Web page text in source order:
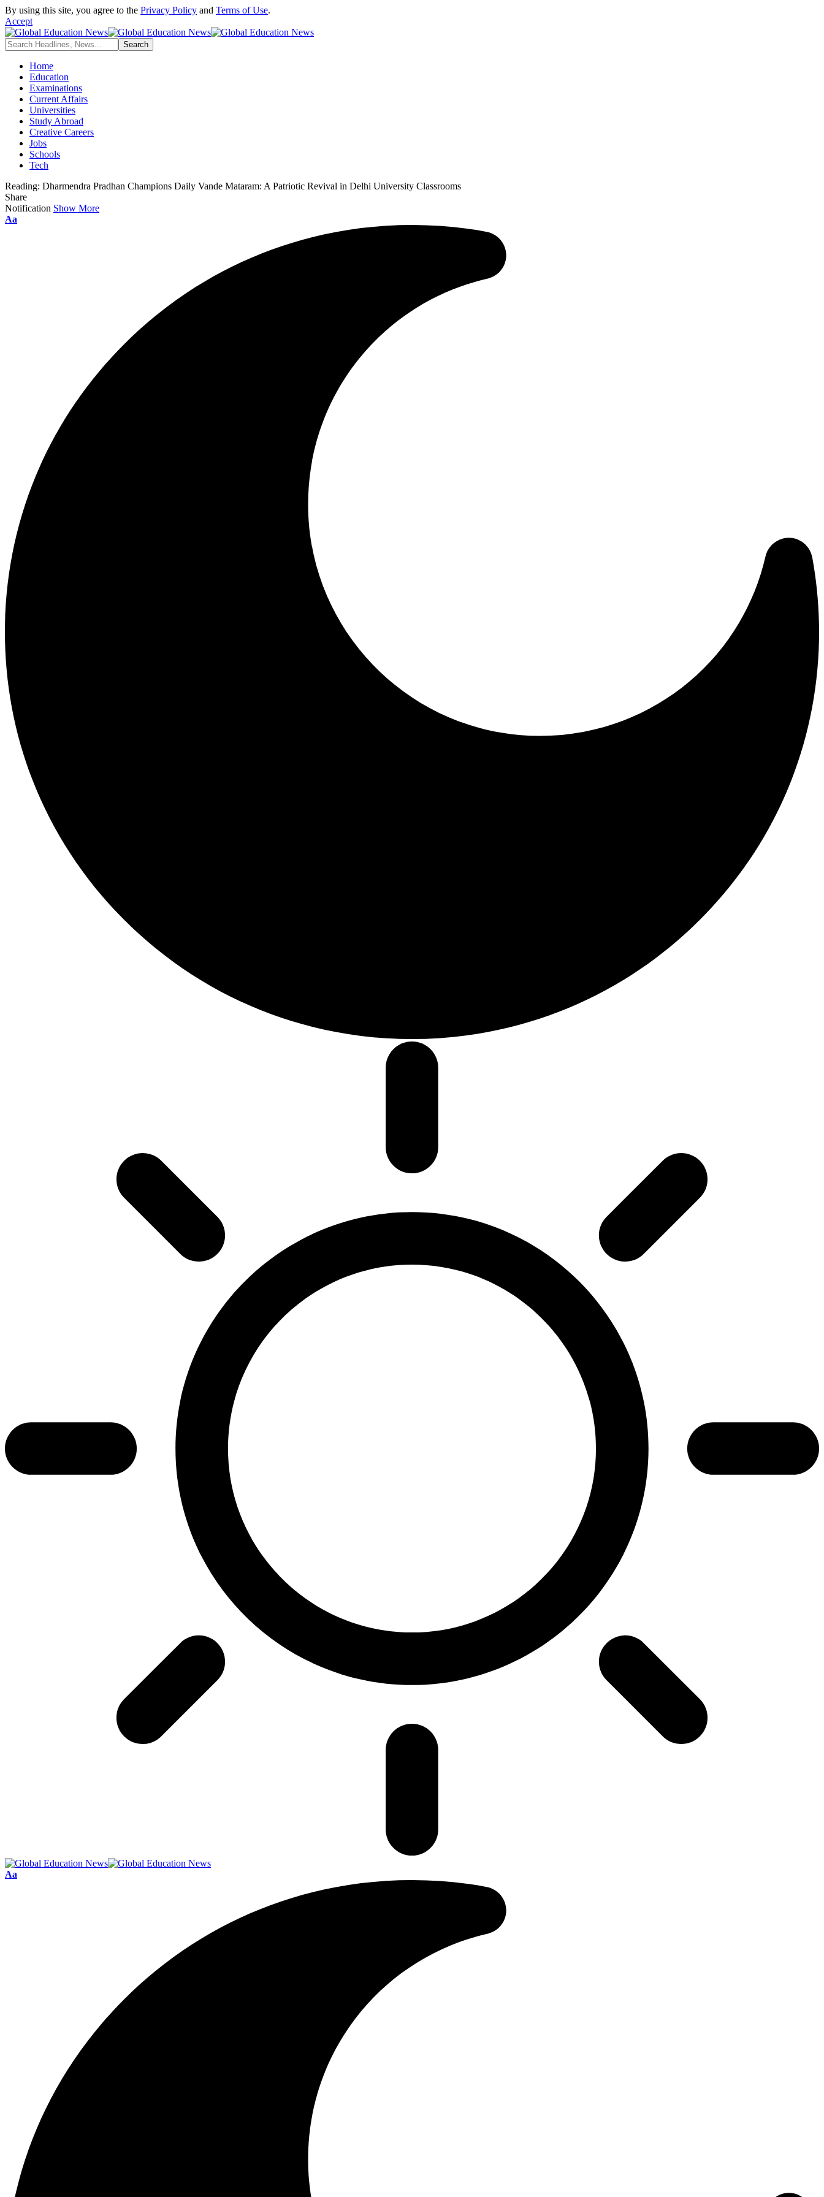
By using this site, you agree to the Privacy Policy and Terms of Use.
Accept
Home
Education
Examinations
Current Affairs
Universities
Study Abroad
Creative Careers
Jobs
Schools
Tech
Reading: Dharmendra Pradhan Champions Daily Vande Mataram: A Patriotic Revival in Delhi University Classrooms
Share
Notification Show More
Font
Aa
Font
Aa